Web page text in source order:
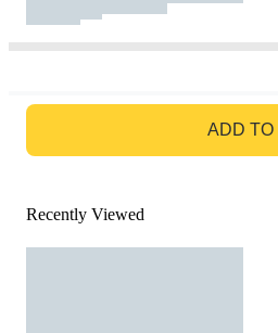
ADD TO
Recently Viewed